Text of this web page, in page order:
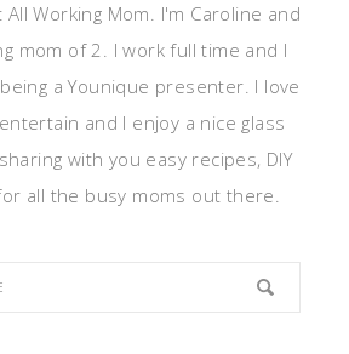
Working Mom. I'm Caroline and
mom of 2. I work full time and I
a Younique presenter. I love
and I enjoy a nice glass
with you easy recipes, DIY
all the busy moms out there.